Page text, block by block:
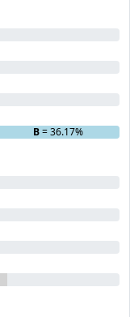
B= 36.17%